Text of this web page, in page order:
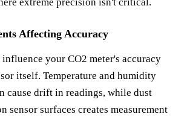
Affecting Accuracy
influence your CO2 meter's accuracy
itself. Temperature and humidity
cause drift in readings, while dust
sensor surfaces creates measurement